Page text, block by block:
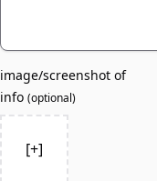
image/screenshot of
info (optional)
[+]